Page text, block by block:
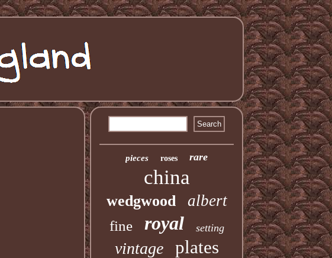
pieces roses rare
china
wedgwood albert
fine royal setting
vintage plates